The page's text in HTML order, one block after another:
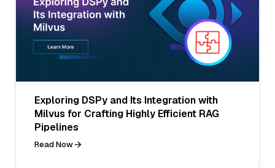
Exploring DSPy and Its Integration with
Milvus for Crafting Highly Efficient RAG
Pipelines
Read Now